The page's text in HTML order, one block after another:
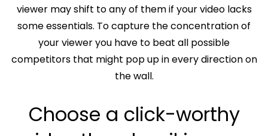
viewer may shift to any of them if your video lacks
some essentials. To capture the concentration of
your viewer you have to beat all possible
competitors that might pop up in every direction on
the wall.
Choose a click-worthy